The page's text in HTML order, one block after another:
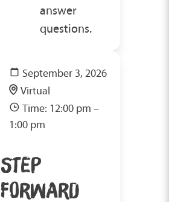
answer
questions.
September 3, 2026
Virtual
Time: 12:00 pm –
1:00 pm
STEP
FORWARD